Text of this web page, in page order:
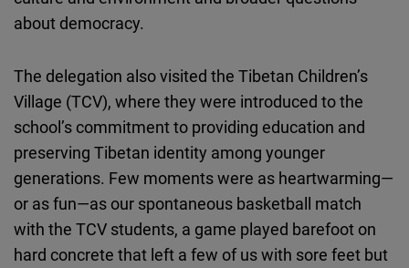
about democracy.
The delegation also visited the Tibetan Children’s
Village (TCV), where they were introduced to the
school’s commitment to providing education and
preserving Tibetan identity among younger
generations. Few moments were as heartwarming—
or as fun—as our spontaneous basketball match
with the TCV students, a game played barefoot on
hard concrete that left a few of us with sore feet but